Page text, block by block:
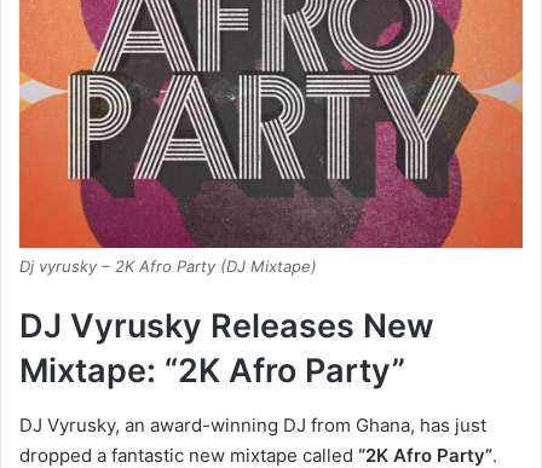
Dj vyrusky – 2K Afro Party (DJ Mixtape)
DJ Vyrusky Releases New
Mixtape: “2K Afro Party”
DJ Vyrusky, an award-winning DJ from Ghana, has just
dropped a fantastic new mixtape called “2K Afro Party”.